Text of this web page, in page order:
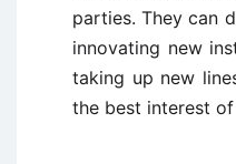
parties. They can
innovating new
taking up new
the best interest